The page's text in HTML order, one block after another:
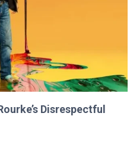
Disrespectful